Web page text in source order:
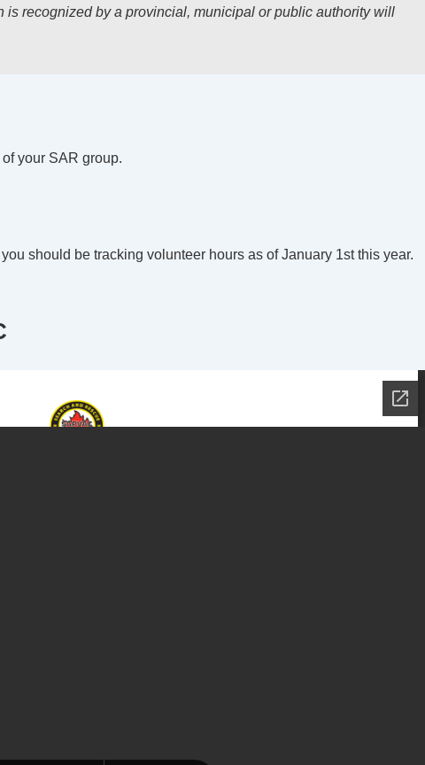
is recognized by a provincial, municipal or public authority will
your SAR group.
should be tracking volunteer hours as of January 1st this year.